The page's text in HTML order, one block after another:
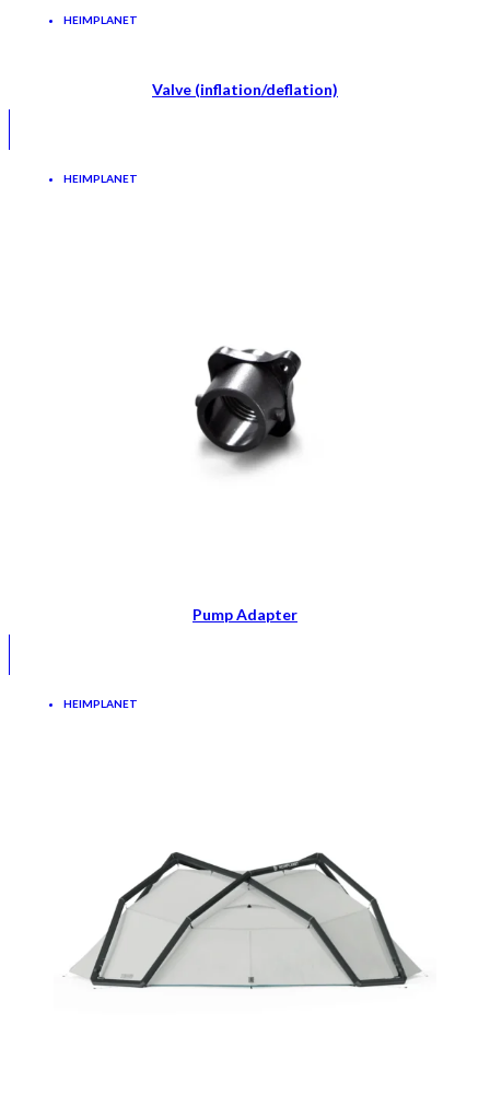
HEIMPLANET
Valve (inflation/deflation)
HEIMPLANET
Pump Adapter
HEIMPLANET